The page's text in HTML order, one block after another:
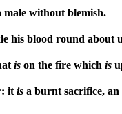
male without blemish.
his blood round about
is on the fire which is
it is a burnt sacrifice,